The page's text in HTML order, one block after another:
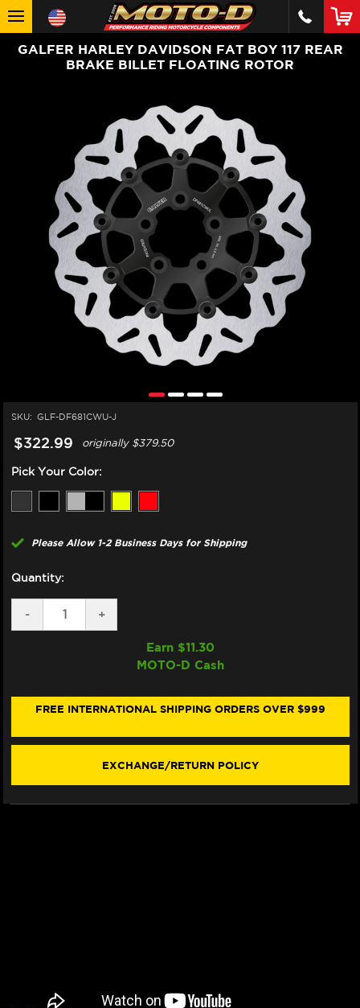
GALFER HARLEY DAVIDSON FAT BOY 117 REAR
BRAKE BILLET FLOATING ROTOR
SKU: GLF-DF681CWU-J
$322.99 originally$379.50
Pick Your Color:
Please Allow 1-2 Business Days for Shipping
Quantity:
DECREASE
QUANTITY
BOY
BRAKE
ROTOR
-
INCREASE
QUANTITY
HARLEY
BOY
BRAKE
FLOATING
ROTOR
+
Earn $11.30
MOTO-D Cash
FREE INTERNATIONAL SHIPPING ORDERS OVER $999
EXCHANGE/RETURN POLICY